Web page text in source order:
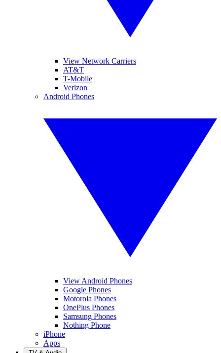
View Network Carriers
AT&T
T-Mobile
Verizon
Android Phones
View Android Phones
Google Phones
Motorola Phones
OnePlus Phones
Samsung Phones
Nothing Phone
iPhone
Apps